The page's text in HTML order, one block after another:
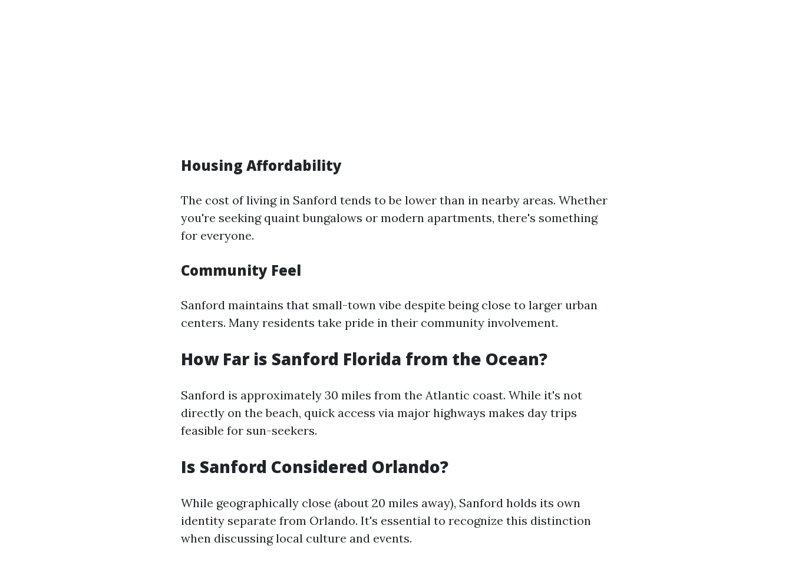
Housing Affordability
The cost of living in Sanford tends to be lower than in nearby areas. Whether
you're seeking quaint bungalows or modern apartments, there's something
for everyone.
Community Feel
Sanford maintains that small-town vibe despite being close to larger urban
centers. Many residents take pride in their community involvement.
How Far is Sanford Florida from the Ocean?
Sanford is approximately 30 miles from the Atlantic coast. While it's not
directly on the beach, quick access via major highways makes day trips
feasible for sun-seekers.
Is Sanford Considered Orlando?
While geographically close (about 20 miles away), Sanford holds its own
identity separate from Orlando. It's essential to recognize this distinction
when discussing local culture and events.